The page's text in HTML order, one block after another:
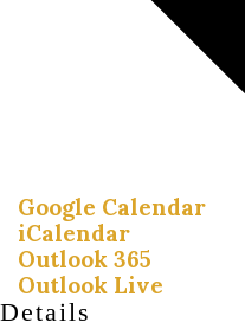
Google Calendar
iCalendar
Outlook 365
Outlook Live
Details